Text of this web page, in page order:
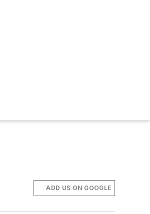
ADD US ON GOOGLE